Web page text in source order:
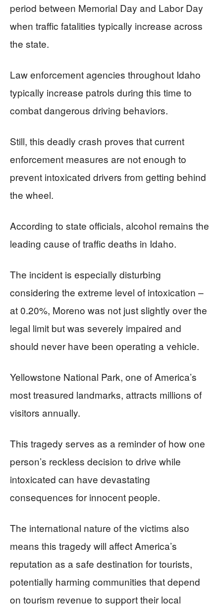
period between Memorial Day and Labor Day
when traffic fatalities typically increase across
the state.
Law enforcement agencies throughout Idaho
typically increase patrols during this time to
combat dangerous driving behaviors.
Still, this deadly crash proves that current
enforcement measures are not enough to
prevent intoxicated drivers from getting behind
the wheel.
According to state officials, alcohol remains the
leading cause of traffic deaths in Idaho.
The incident is especially disturbing
considering the extreme level of intoxication –
at 0.20%, Moreno was not just slightly over the
legal limit but was severely impaired and
should never have been operating a vehicle.
Yellowstone National Park, one of America’s
most treasured landmarks, attracts millions of
visitors annually.
This tragedy serves as a reminder of how one
person’s reckless decision to drive while
intoxicated can have devastating
consequences for innocent people.
The international nature of the victims also
means this tragedy will affect America’s
reputation as a safe destination for tourists,
potentially harming communities that depend
on tourism revenue to support their local